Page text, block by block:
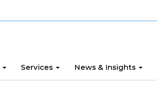
Services News & Insights